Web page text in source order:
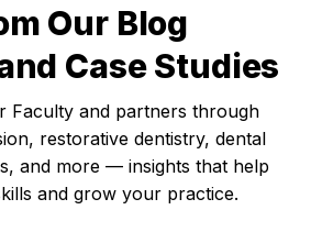
Our Blog
Case Studies
Faculty and partners through
restorative dentistry, dental
and more — insights that help
and grow your practice.